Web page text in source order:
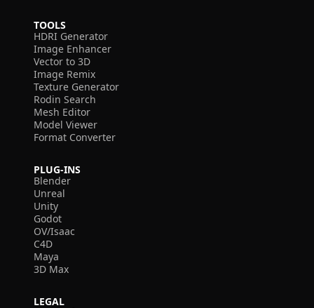
TOOLS
HDRI Generator
Image Enhancer
Vector to 3D
Image Remix
Texture Generator
Rodin Search
Mesh Editor
Model Viewer
Format Converter
PLUG-INS
Blender
Unreal
Unity
Godot
OV/Isaac
C4D
Maya
3D Max
LEGAL